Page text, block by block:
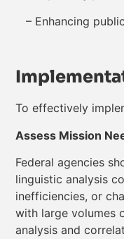
– Enhancing
To effectively
Assess Mission
Federal agencies
linguistic analysis
inefficiencies, or
with large volumes
analysis and